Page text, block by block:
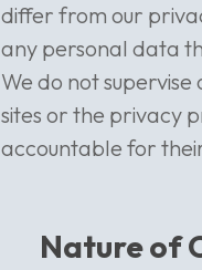
differ from our
any personal data
We do not
sites or the privacy
accountable for
Nature of